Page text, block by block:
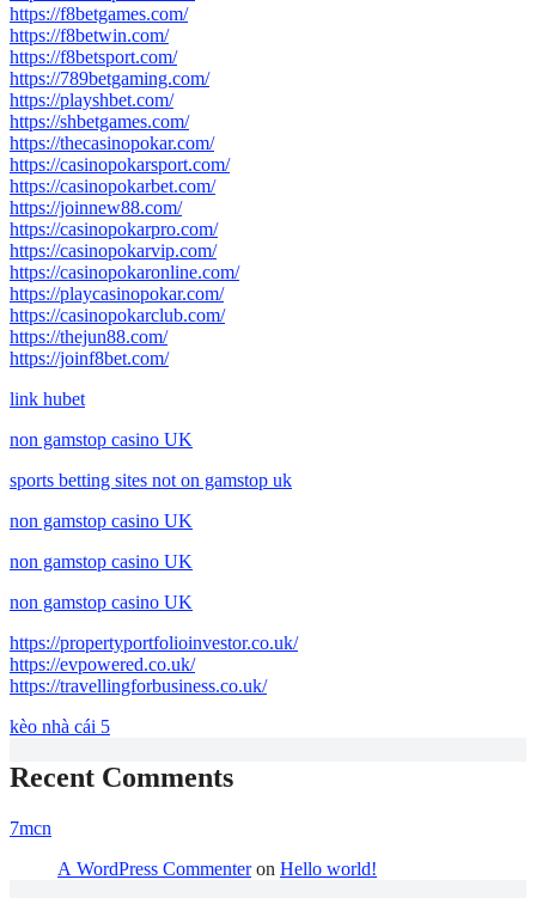
https://f8betgames.com/
https://f8betwin.com/
https://f8betsport.com/
https://789betgaming.com/
https://playshbet.com/
https://shbetgames.com/
https://thecasinopokar.com/
https://casinopokarsport.com/
https://casinopokarbet.com/
https://joinnew88.com/
https://casinopokarpro.com/
https://casinopokarvip.com/
https://casinopokaronline.com/
https://playcasinopokar.com/
https://casinopokarclub.com/
https://thejun88.com/
https://joinf8bet.com/
link hubet
non gamstop casino UK
sports betting sites not on gamstop uk
non gamstop casino UK
non gamstop casino UK
non gamstop casino UK
https://propertyportfolioinvestor.co.uk/
https://evpowered.co.uk/
https://travellingforbusiness.co.uk/
kèo nhà cái 5
Recent Comments
7mcn
A WordPress Commenteron Hello world!